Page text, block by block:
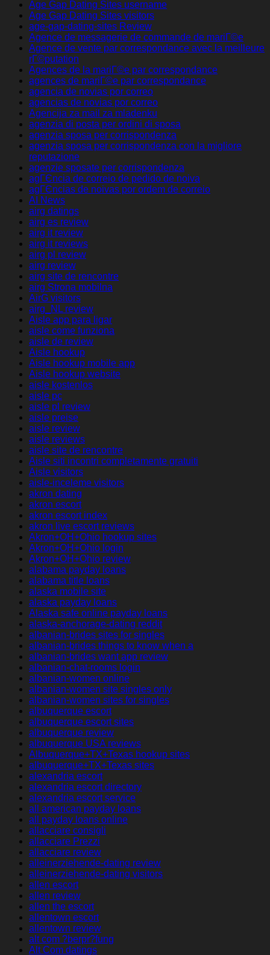
Age Gap Dating Sites username
Age Gap Dating Sites visitors
age-gap-dating-sites Review
Agence de messagerie de commande de mariГ©e
Agence de vente par correspondance avec la meilleure
rГ©putation
Agences de la mariГ©e par correspondance
agences de mariГ©e par correspondance
agencia de novias por correo
agencias de novias por correo
Agencija za mail za mladenku
agenzia di posta per ordini di sposa
agenzia sposa per corrispondenza
agenzia sposa per corrispondenza con la migliore
reputazione
agenzie sposate per corrispondenza
agГЄncia de correio de pedido de noiva
agГЄncias de noivas por ordem de correio
AI News
airg datings
airg es review
airg it review
airg it reviews
airg pl review
airg review
airg site de rencontre
airg Strona mobilna
AirG visitors
airg_NL review
Aisle app para ligar
aisle come funziona
aisle de review
Aisle hookup
Aisle hookup mobile app
Aisle hookup website
aisle kostenlos
aisle pc
aisle pl review
aisle preise
aisle review
aisle reviews
aisle site de rencontre
Aisle siti incontri completamente gratuiti
Aisle visitors
aisle-inceleme visitors
akron dating
akron escort
akron escort index
akron live escort reviews
Akron+OH+Ohio hookup sites
Akron+OH+Ohio login
Akron+OH+Ohio review
alabama payday loans
alabama title loans
alaska mobile site
alaska payday loans
Alaska safe online payday loans
alaska-anchorage-dating reddit
albanian-brides sites for singles
albanian-brides things to know when a
albanian-brides want app review
albanian-chat-rooms login
albanian-women online
albanian-women site singles only
albanian-women sites for singles
albuquerque escort
albuquerque escort sites
albuquerque review
albuquerque USA reviews
Albuquerque+TX+Texas hookup sites
albuquerque+TX+Texas sites
alexandria escort
alexandria escort directory
alexandria escort service
all american payday loans
all payday loans online
allacciare consigli
allacciare Prezzi
allacciare review
alleinerziehende-dating review
alleinerziehende-dating visitors
allen escort
allen review
allen the escort
allentown escort
allentown review
alt com ?berpr?fung
Alt Com datings